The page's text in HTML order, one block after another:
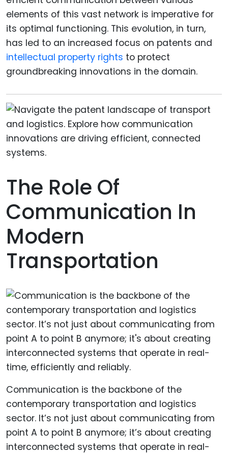
elements of this vast network is imperative for
its optimal functioning. This evolution, in turn,
has led to an increased focus on patents and
intellectual property rights to protect
groundbreaking innovations in the domain.
The Role Of
Communication In
Modern
Transportation
Communication is the backbone of the
contemporary transportation and logistics
sector. It’s not just about communicating from
point A to point B anymore; it’s about creating
interconnected systems that operate in real-